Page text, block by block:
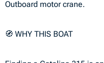
Outboard motor crane.
🧭 WHY THIS BOAT